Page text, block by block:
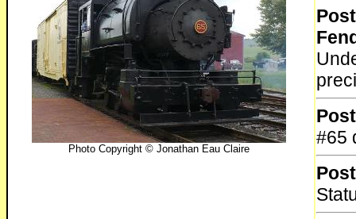
Photo Copyright © Jonathan Eau Claire
#65